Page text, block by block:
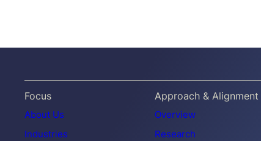
Focus
About Us
Industries
Approach & Alignment
Overview
Research